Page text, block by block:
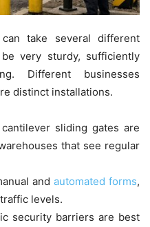
can take several different
very sturdy, sufficiently
Different businesses
distinct installations.
sliding gates are
that see regular
and automated forms,
levels.
security barriers are best